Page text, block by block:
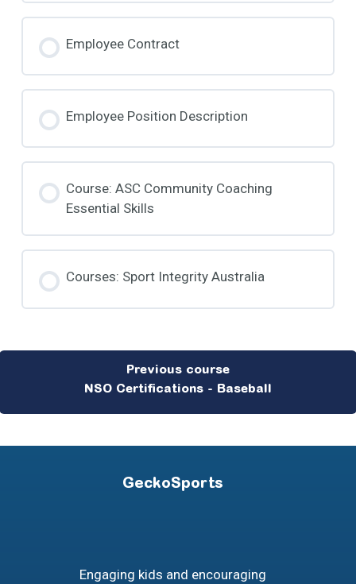
Employee Contract
Employee Position Description
Course: ASC Community Coaching
Essential Skills
Courses: Sport Integrity Australia
NSO Certifications - Baseball
GeckoSports
Engaging kids and encouraging